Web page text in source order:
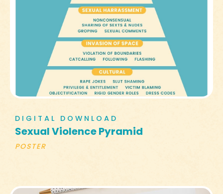
DIGITAL DOWNLOAD
Sexual Violence Pyramid
POSTER